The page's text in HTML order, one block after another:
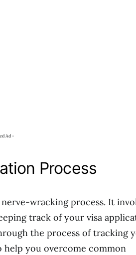
Ad -
Process
wracking process. It
track of your visa
the process of tracking
help you overcome common